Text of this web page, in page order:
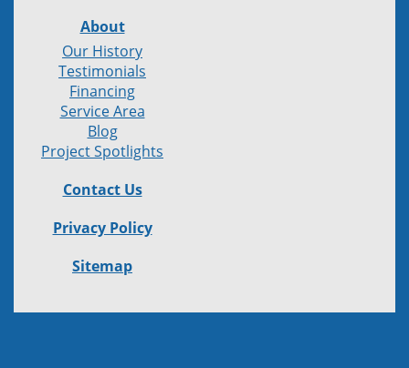
About
Our History
Testimonials
Financing
Service Area
Blog
Project Spotlights
Contact Us
Privacy Policy
Sitemap